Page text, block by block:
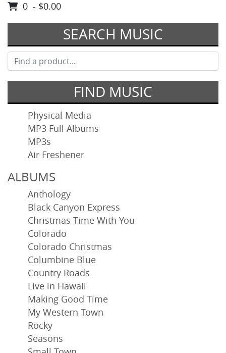
0 - $0.00
SEARCH MUSIC
FIND MUSIC
Physical Media
MP3 Full Albums
MP3s
Air Freshener
ALBUMS
Anthology
Black Canyon Express
Christmas Time With You
Colorado
Colorado Christmas
Columbine Blue
Country Roads
Live in Hawaii
Making Good Time
My Western Town
Rocky
Seasons